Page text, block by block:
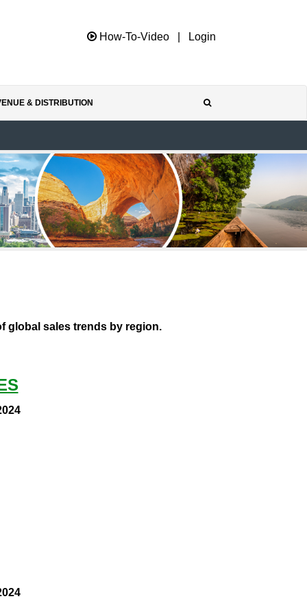
How-To-Video Login
& DISTRIBUTION
global sales trends by region.